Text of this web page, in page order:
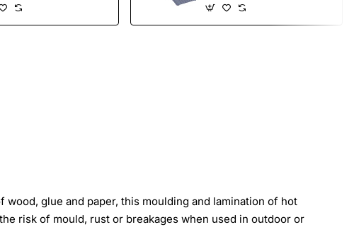
glue and paper, this moulding and lamination of hot
risk of mould, rust or breakages when used in outdoor or